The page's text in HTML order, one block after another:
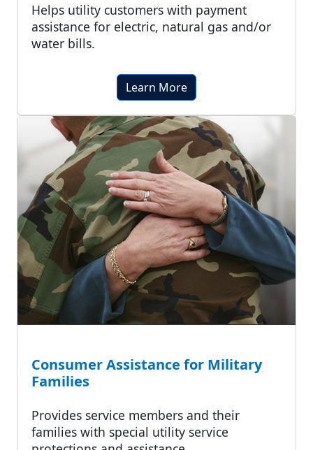
Helps utility customers with payment
assistance for electric, natural gas and/or
water bills.
Learn More
Consumer Assistance for Military
Families
Provides service members and their
families with special utility service